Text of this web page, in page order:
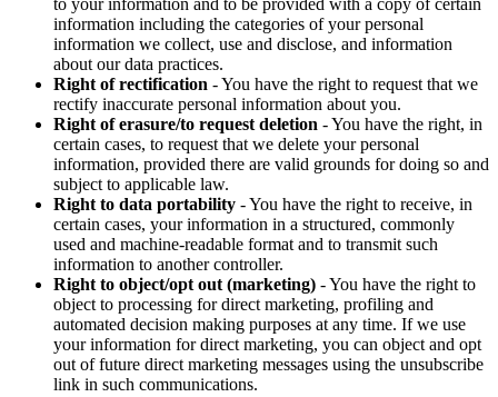
to your information and to be provided with a copy of certain
information including the categories of your personal
information we collect, use and disclose, and information
about our data practices.
Right of rectification - You have the right to request that we
rectify inaccurate personal information about you.
Right of erasure/to request deletion - You have the right, in
certain cases, to request that we delete your personal
information, provided there are valid grounds for doing so and
subject to applicable law.
Right to data portability - You have the right to receive, in
certain cases, your information in a structured, commonly
used and machine-readable format and to transmit such
information to another controller.
Right to object/opt out (marketing) - You have the right to
object to processing for direct marketing, profiling and
automated decision making purposes at any time. If we use
your information for direct marketing, you can object and opt
out of future direct marketing messages using the unsubscribe
link in such communications.